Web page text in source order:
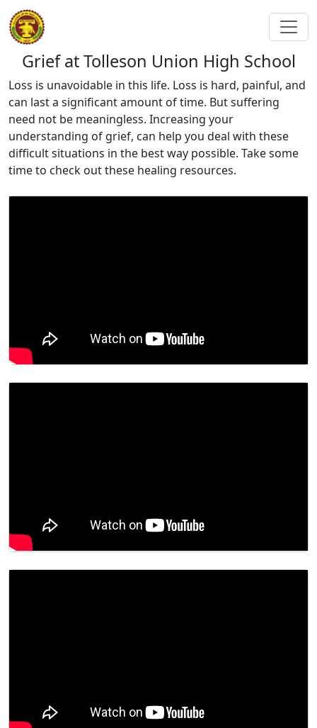
Grief at Tolleson Union High School
Loss is unavoidable in this life. Loss is hard, painful, and
can last a significant amount of time. But suffering
need not be meaningless. Increasing your
understanding of grief, can help you deal with these
difficult situations in the best way possible. Take some
time to check out these healing resources.